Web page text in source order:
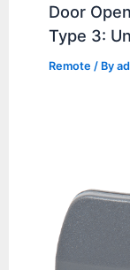
Door
Type 3:
Remote / By